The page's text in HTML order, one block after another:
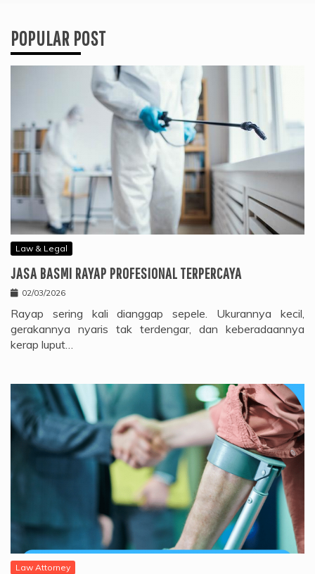
POPULAR POST
Law & Legal
JASA BASMI RAYAP PROFESIONAL TERPERCAYA
02/03/2026
Rayap sering kali dianggap sepele. Ukurannya kecil,
gerakannya nyaris tak terdengar, dan keberadaannya
kerap luput…
Law Attorney